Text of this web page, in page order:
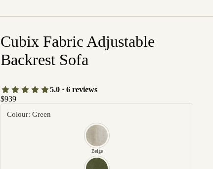
Cubix Fabric Adjustable
Backrest Sofa
5.0 · 6 reviews
$939
Colour: Green
Beige